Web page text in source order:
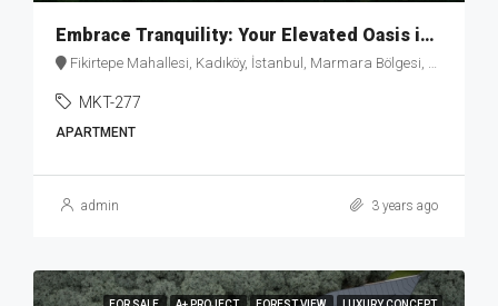
Embrace Tranquility: Your Elevated Oasis in Fikirtepe – MKT277
Fikirtepe Mahallesi, Kadıköy, İstanbul, Marmara Bölgesi, Türkiye
MKT-277
APARTMENT
admin 3 years ago